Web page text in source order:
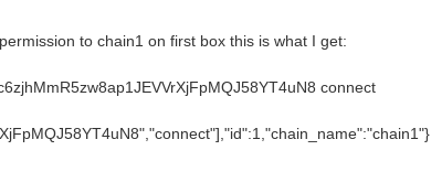
to chain1 on first box this is what I get:
connect